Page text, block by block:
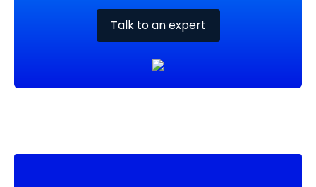
Talk to an expert